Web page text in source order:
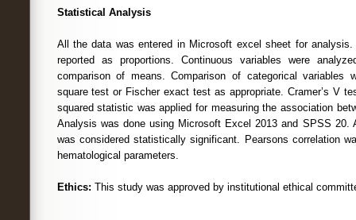
Statistical Analysis
All the data was entered in Microsoft excel sheet for analysis.
reported as proportions. Continuous variables were
comparison of means. Comparison of categorical variables
square test or Fischer exact test as appropriate. Cramer’s V
squared statistic was applied for measuring the association
Analysis was done using Microsoft Excel 2013 and SPSS 20.
was considered statistically significant. Pearsons correlation
hematological parameters.
Ethics: This study was approved by institutional ethical